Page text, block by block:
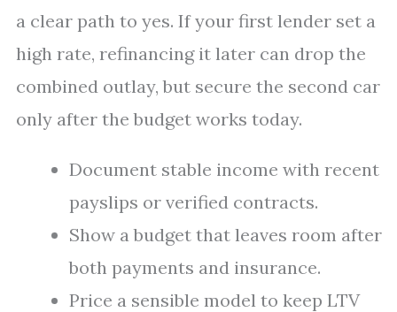
a clear path to yes. If your first lender set a
high rate, refinancing it later can drop the
combined outlay, but secure the second car
only after the budget works today.
Document stable income with recent
payslips or verified contracts.
Show a budget that leaves room after
both payments and insurance.
Price a sensible model to keep LTV